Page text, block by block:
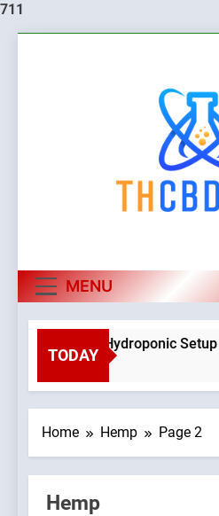
711
MENU
TODAY
Planning a Hydroponic Setup
2 Weeks Ago
Home Hemp Page 2
Hemp